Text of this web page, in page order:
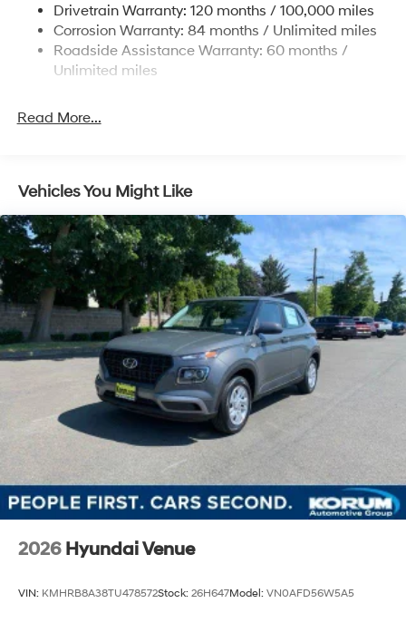
Permanent Locking Hubs
Strut Front Suspension w/Coil Springs
Multi-Link Rear Suspension w/Coil Springs
Discs, Brake Assist, Hill Descent Control, Hill Hold
Drivetrain Warranty: 120 months / 100,000 miles
Corrosion Warranty: 84 months / Unlimited miles
Roadside Assistance Warranty: 60 months /
Unlimited miles
Read More...
Vehicles You Might Like
2026 Hyundai Venue
VIN: KMHRB8A38TU478572Stock: 26H647Model: VN0AFD56W5A5